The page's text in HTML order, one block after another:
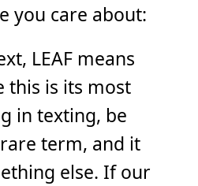
you care about:
LEAF means
this is its most
in texting, be
term, and it
else. If our